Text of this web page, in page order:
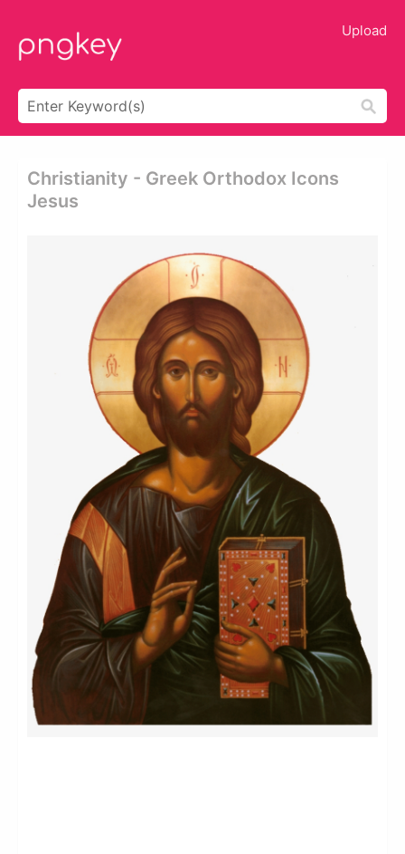
Upload
Christianity - Greek Orthodox Icons
Jesus